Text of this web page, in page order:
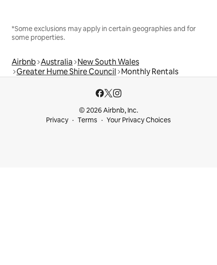
*Some exclusions may apply in certain geographies and for
some properties.
Airbnb Australia New South Wales
Greater Hume Shire Council Monthly Rentals
© 2026 Airbnb, Inc.
Privacy
Terms Your Privacy Choices